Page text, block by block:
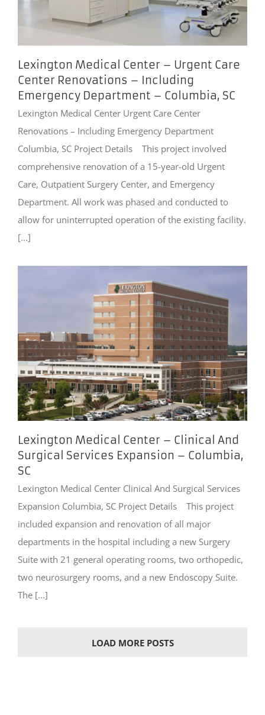
Lexington Medical Center – Urgent Care
Center Renovations – Including
Emergency Department – Columbia, SC
Lexington Medical Center Urgent Care Center
Renovations – Including Emergency Department
Columbia, SC Project Details This project involved
comprehensive renovation of a 15-year-old Urgent
Care, Outpatient Surgery Center, and Emergency
Department. All work was phased and conducted to
allow for uninterrupted operation of the existing facility.
[...]
Lexington Medical Center – Clinical And
Surgical Services Expansion – Columbia,
SC
Lexington Medical Center Clinical And Surgical Services
Expansion Columbia, SC Project Details This project
included expansion and renovation of all major
departments in the hospital including a new Surgery
Suite with 21 general operating rooms, two orthopedic,
two neurosurgery rooms, and a new Endoscopy Suite.
The [...]
LOAD MORE POSTS